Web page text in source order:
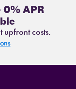
0% APR
upfront costs.